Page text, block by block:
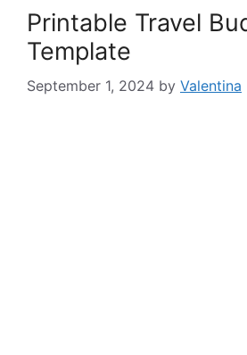
Printable Travel
Template
September 1, 2024 by Valentina